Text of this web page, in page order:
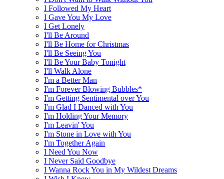
I Followed My Heart
I Gave You My Love
I Get Lonely
I'll Be Around
I'll Be Home for Christmas
I'll Be Seeing You
I'll Be Your Baby Tonight
I'll Walk Alone
I'm a Better Man
I'm Forever Blowing Bubbles*
I'm Getting Sentimental over You
I'm Glad I Danced with You
I'm Holding Your Memory
I'm Leavin' You
I'm Stone in Love with You
I'm Together Again
I Need You Now
I Never Said Goodbye
I Wanna Rock You in My Wildest Dreams